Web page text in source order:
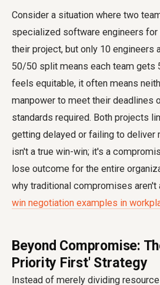
Consider a situation where two
specialized software engineers
their project, but only 10 engineers
50/50 split means each team gets
feels equitable, it often means
manpower to meet their deadlines
standards required. Both projects
getting delayed or failing to deliver
isn't a true win-win; it's a
lose outcome for the entire
why traditional compromises aren't
win negotiation examples in
Beyond Compromise:
Priority First' Strategy
Instead of merely dividing